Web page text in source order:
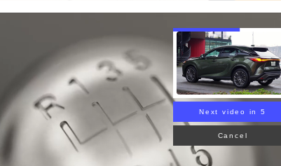
Next video in 4
Cancel